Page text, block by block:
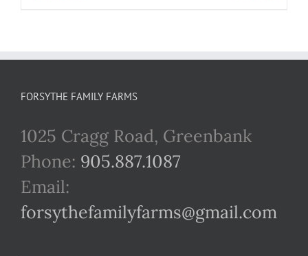
FORSYTHE FAMILY FARMS
1025 Cragg Road, Greenbank
Phone: 905.887.1087
Email:
forsythefamilyfarms@gmail.com